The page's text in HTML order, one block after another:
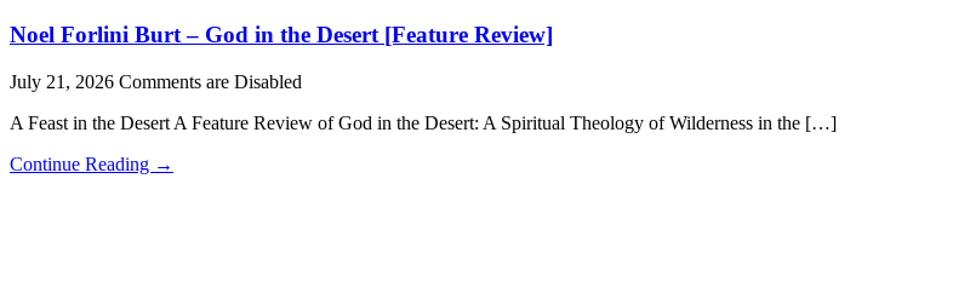
Noel Forlini Burt – God in the Desert [Feature Review]
July 21, 2026 Comments are Disabled
A Feast in the Desert A Feature Review of God in the Desert: A Spiritual Theology of Wilderness in the […]
Continue Reading →